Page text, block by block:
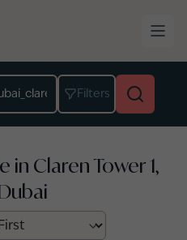
Filters
Claren Tower 1,